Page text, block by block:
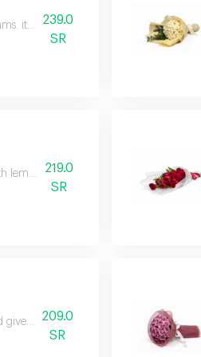
it includes white and pink roses in
239.0
SR
lemon, wrapped in white paper and
219.0
SR
gives autumn its color. what if you
209.0
SR